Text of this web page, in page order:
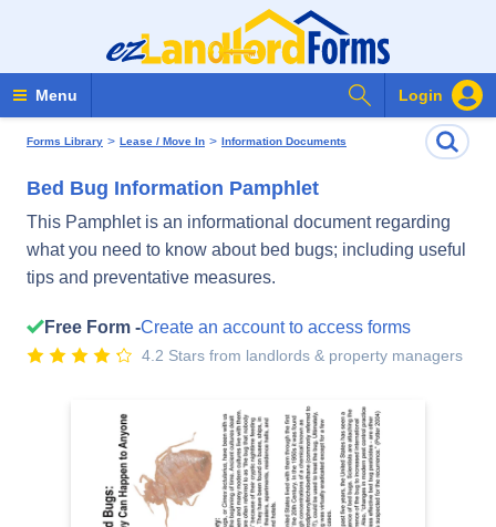
Menu Login
Search Forms
Forms Library > Lease / Move In > Information Documents
Bed Bug Information Pamphlet
This Pamphlet is an informational document regarding
what you need to know about bed bugs; including useful
tips and preventative measures.
Free Form -Create an account to access forms
4.2 Stars from landlords & property managers